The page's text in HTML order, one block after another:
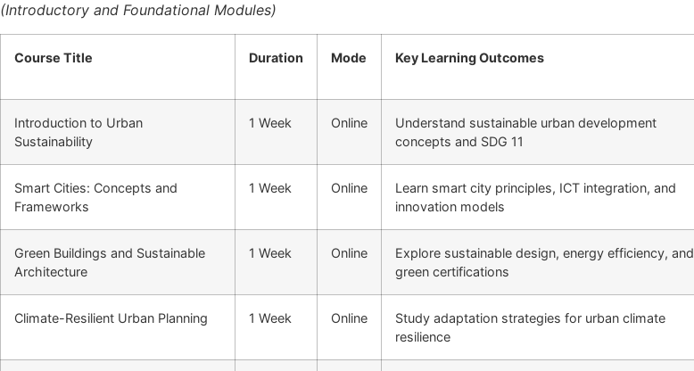
(Introductory and Foundational Modules)
Course Title Duration Mode Key Learning Outcomes
Introduction to Urban
Sustainability
1 Week Online
Understand sustainable urban development
concepts and SDG 11
Smart Cities: Concepts and
Frameworks
1 Week Online
Learn smart city principles, ICT integration, and
innovation models
Green Buildings and Sustainable
Architecture
1 Week Online
Explore sustainable design, energy efficiency, and
green certifications
Climate-Resilient Urban Planning 1 Week Online
Study adaptation strategies for urban climate
resilience